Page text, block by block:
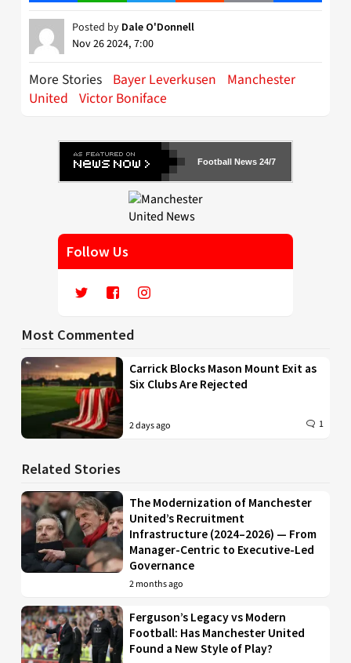
Posted by Dale O'Donnell
Nov 26 2024, 7:00
More Stories Bayer Leverkusen
Manchester
United Victor Boniface
Football News 24/7
Follow Us
Most Commented
Carrick Blocks Mason Mount Exit as
Six Clubs Are Rejected
2 days ago 1
Related Stories
The Modernization of Manchester
United’s Recruitment
Infrastructure (2024–2026) — From
Manager-Centric to Executive-Led
Governance
2 months ago
Ferguson’s Legacy vs Modern
Football: Has Manchester United
Found a New Style of Play?